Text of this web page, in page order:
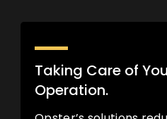
Taking Care of
Operation.